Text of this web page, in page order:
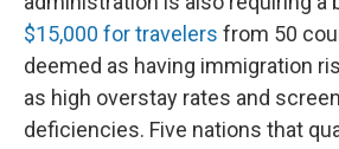
$15,000 for travelers from 50
deemed as having immigration
as high overstay rates and
deficiencies. Five nations that